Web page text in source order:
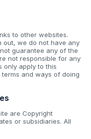
to other websites.
out, we do not have any
guarantee any of the
not responsible for any
only apply to this
and ways of doing
are Copyright
or subsidiaries. All